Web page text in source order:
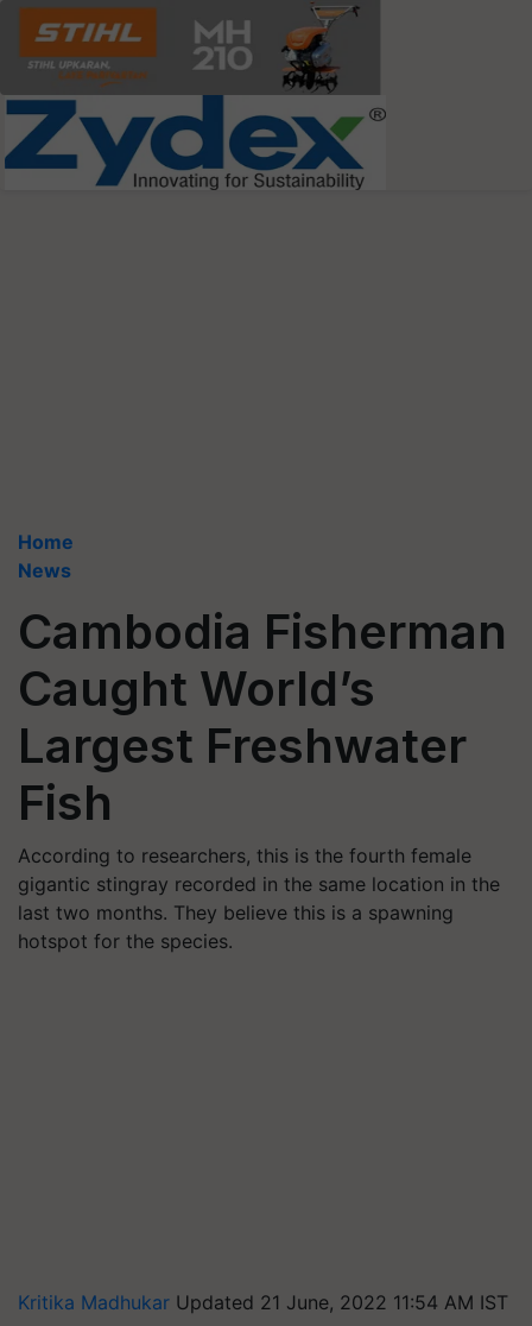
Home
News
Cambodia Fisherman
Caught World’s
Largest Freshwater
Fish
According to researchers, this is the fourth female
gigantic stingray recorded in the same location in the
last two months. They believe this is a spawning
hotspot for the species.
Kritika Madhukar Updated 21 June, 2022 11:54 AM IST